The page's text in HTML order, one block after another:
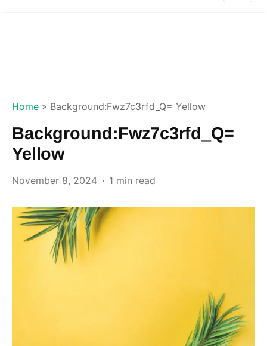
Home » Background:Fwz7c3rfd_Q= Yellow
Background:Fwz7c3rfd_Q=
Yellow
November 8, 2024 1 min read